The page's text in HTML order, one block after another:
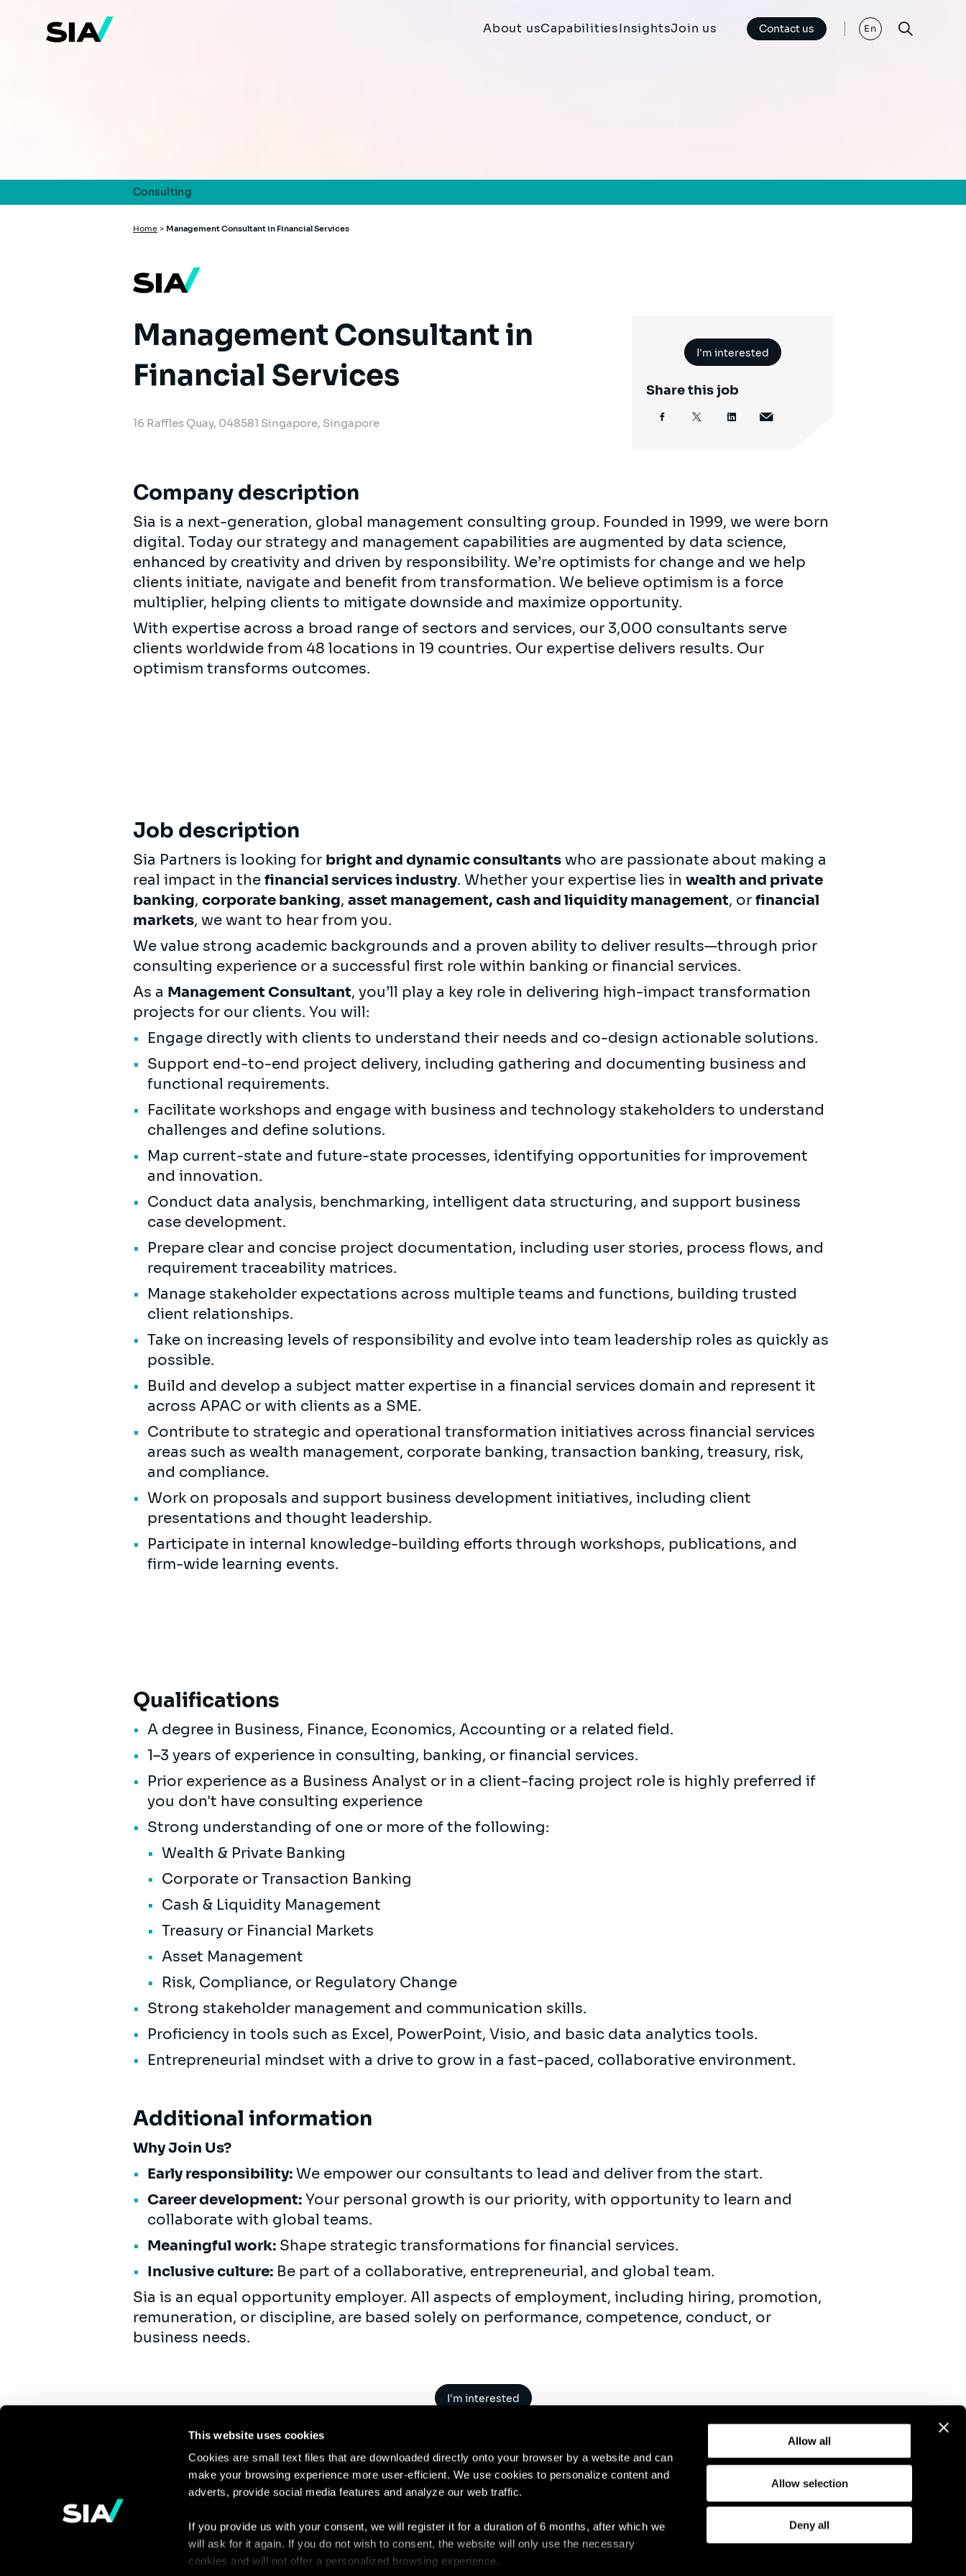
This website uses cookies
Cookies are small text files that are downloaded directly onto your browser by a website and can
make your browsing experience more user-efficient. We use cookies to personalize content and
adverts, provide social media features and analyze our web traffic.
If you provide us with your consent, we will register it for a duration of 6 months, after which we
will ask for it again. If you do not wish to consent, the website will only use the necessary
cookies and will not offer a personalized browsing experience.
Allow all
Allow selection
Deny all
About usCapabilitiesInsightsJoin us Contact us En
Consulting
Breadcrumb
Home > Management Consultant in Financial Services
Management Consultant in
Financial Services
16 Raffles Quay, 048581 Singapore, Singapore
I'm interested
Share this job
Company description
Sia is a next-generation, global management consulting group. Founded in 1999, we were born
digital. Today our strategy and management capabilities are augmented by data science,
enhanced by creativity and driven by responsibility. We’re optimists for change and we help
clients initiate, navigate and benefit from transformation. We believe optimism is a force
multiplier, helping clients to mitigate downside and maximize opportunity.
With expertise across a broad range of sectors and services, our 3,000 consultants serve
clients worldwide from 48 locations in 19 countries. Our expertise delivers results. Our
optimism transforms outcomes.
Job description
Sia Partners is looking for bright and dynamic consultants who are passionate about making a
real impact in the financial services industry. Whether your expertise lies in wealth and private
banking, corporate banking, asset management, cash and liquidity management, or financial
markets, we want to hear from you.
We value strong academic backgrounds and a proven ability to deliver results—through prior
consulting experience or a successful first role within banking or financial services.
As a Management Consultant, you’ll play a key role in delivering high-impact transformation
projects for our clients. You will:
Engage directly with clients to understand their needs and co-design actionable solutions.
Support end-to-end project delivery, including gathering and documenting business and
functional requirements.
Facilitate workshops and engage with business and technology stakeholders to understand
challenges and define solutions.
Map current-state and future-state processes, identifying opportunities for improvement
and innovation.
Conduct data analysis, benchmarking, intelligent data structuring, and support business
case development.
Prepare clear and concise project documentation, including user stories, process flows, and
requirement traceability matrices.
Manage stakeholder expectations across multiple teams and functions, building trusted
client relationships.
Take on increasing levels of responsibility and evolve into team leadership roles as quickly as
possible.
Build and develop a subject matter expertise in a financial services domain and represent it
across APAC or with clients as a SME.
Contribute to strategic and operational transformation initiatives across financial services
areas such as wealth management, corporate banking, transaction banking, treasury, risk,
and compliance.
Work on proposals and support business development initiatives, including client
presentations and thought leadership.
Participate in internal knowledge-building efforts through workshops, publications, and
firm-wide learning events.
Qualifications
A degree in Business, Finance, Economics, Accounting or a related field.
1–3 years of experience in consulting, banking, or financial services.
Prior experience as a Business Analyst or in a client-facing project role is highly preferred if
you don't have consulting experience
Strong understanding of one or more of the following:
Wealth & Private Banking
Corporate or Transaction Banking
Cash & Liquidity Management
Treasury or Financial Markets
Asset Management
Risk, Compliance, or Regulatory Change
Strong stakeholder management and communication skills.
Proficiency in tools such as Excel, PowerPoint, Visio, and basic data analytics tools.
Entrepreneurial mindset with a drive to grow in a fast-paced, collaborative environment.
Additional information
Why Join Us?
Early responsibility: We empower our consultants to lead and deliver from the start.
Career development: Your personal growth is our priority, with opportunity to learn and
collaborate with global teams.
Meaningful work: Shape strategic transformations for financial services.
Inclusive culture: Be part of a collaborative, entrepreneurial, and global team.
Sia is an equal opportunity employer. All aspects of employment, including hiring, promotion,
remuneration, or discipline, are based solely on performance, competence, conduct, or
business needs.
I'm interested
Continue the
discussion
ComplianceGDPRCookie Policy